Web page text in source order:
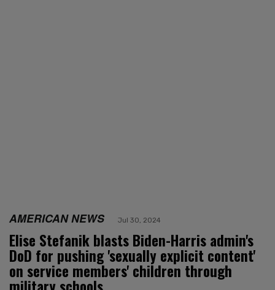
AMERICAN NEWS Jul 30, 2024
Elise Stefanik blasts Biden-Harris admin's
DoD for pushing 'sexually explicit content'
on service members' children through